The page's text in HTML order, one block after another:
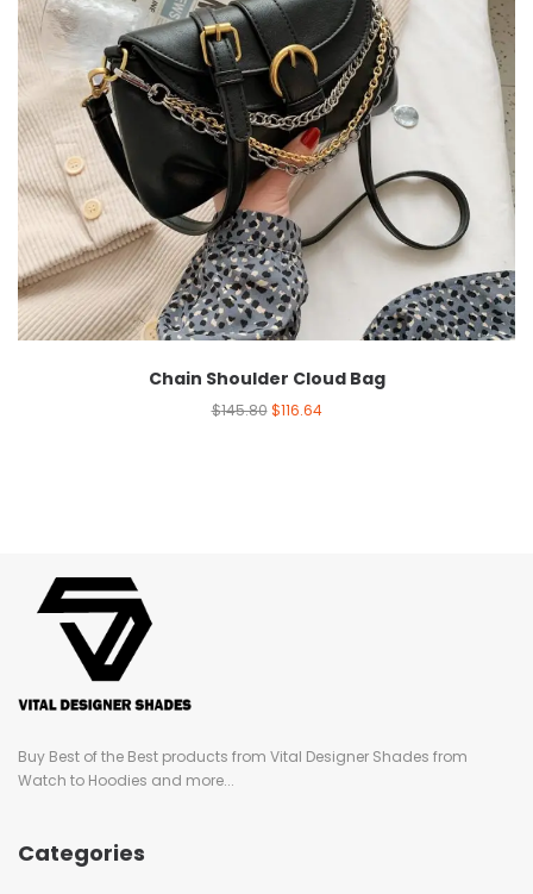
Chain Shoulder Cloud Bag
$145.80 $116.64
Buy Best of the Best products from Vital Designer Shades from
Watch to Hoodies and more...
Categories